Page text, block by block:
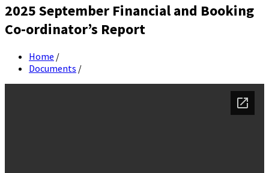
2025 September Financial and Booking
Co-ordinator’s Report
Home /
Documents /